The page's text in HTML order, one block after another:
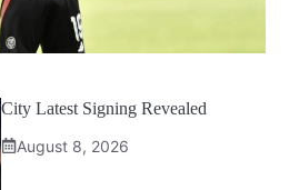
City Latest Signing Revealed
August 8, 2026